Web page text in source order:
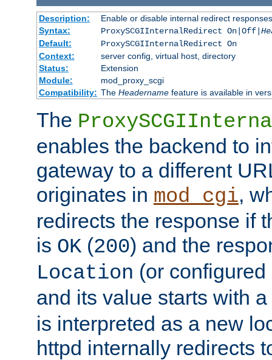
Description:
Enable or disable internal redirect
Syntax:
ProxySCGIInternalRedirect On|Off|
Default:
ProxySCGIInternalRedirect On
Context:
server config, virtual host, directory
Status:
Extension
Module:
mod_proxy_scgi
Compatibility: The Headernamefeature is available in
The
enables the backend to
gateway to a different
originates in mod_cgi,
redirects the response if
is OK (200) and the
Location (or
and its value starts with
is interpreted as a new
httpd internally redirects